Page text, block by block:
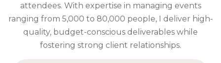
attendees. With expertise in managing events
ranging from 5,000 to 80,000 people, I deliver high-
quality, budget-conscious deliverables while
fostering strong client relationships.